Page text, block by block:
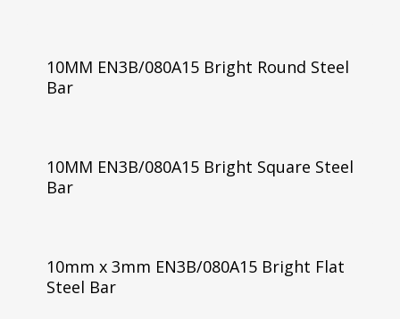
10MM EN3B/080A15 Bright Round Steel
Bar
10MM EN3B/080A15 Bright Square Steel
Bar
10mm x 3mm EN3B/080A15 Bright Flat
Steel Bar